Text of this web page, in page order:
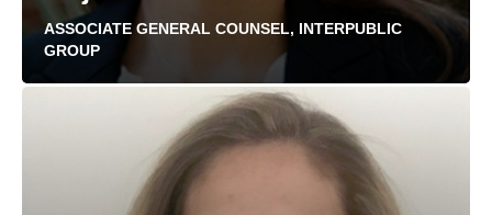
ASSOCIATE GENERAL COUNSEL, INTERPUBLIC
GROUP